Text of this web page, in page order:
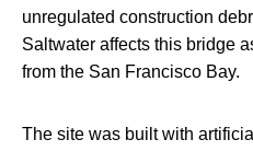
unregulated construction
Saltwater affects this bridge
from the San Francisco Bay.
The site was built with